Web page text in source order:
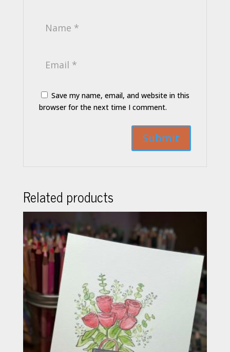
Save my name, email, and website in this
browser for the next time I comment.
Related products